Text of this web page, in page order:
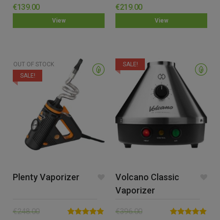
View
out of 5
€139.00
View
out of 5
€219.00
OUT OF STOCK
SALE!
Plenty Vaporizer
€248.00
SALE!
Volcano Classic
Vaporizer
€396.00